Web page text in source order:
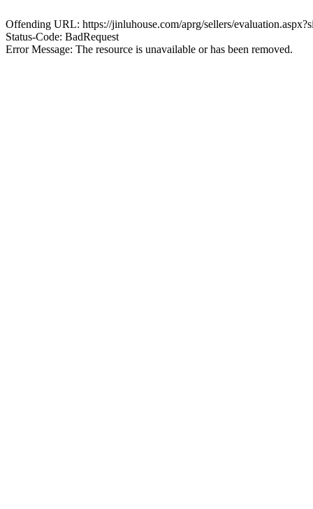
Offending URL: https://jinluhouse.com/aprg/sellers/
Status-Code: BadRequest
Error Message: The resource is unavailable or has been removed.